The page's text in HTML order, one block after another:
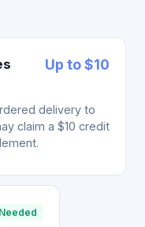
Up to $10
delivery to
claim a $10 credit